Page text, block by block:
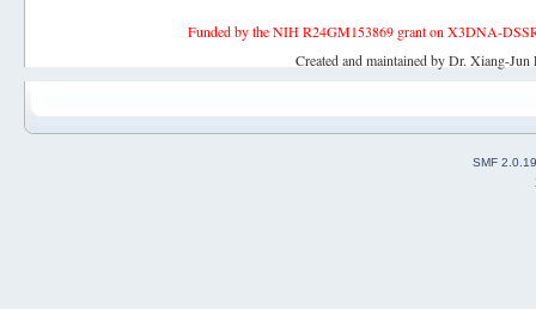
Funded by the NIH R24GM153869 grant on X3DNA-
Created and maintained by Dr. Xiang-
SMF 2.0.19